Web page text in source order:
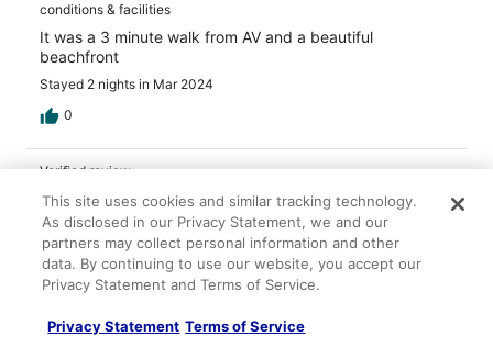
conditions & facilities
It was a 3 minute walk from AV and a beautiful
beachfront
Stayed 2 nights in Mar 2024
0
Verified review
10/10 Excellent
Tracy
May 17, 2024
Liked: Cleanliness, staff & service, amenities, property
The beach and amenities were fabulous. Great distance
This site uses cookies and similar tracking technology.
As disclosed in our Privacy Statement, we and our
partners may collect personal information and other
data. By continuing to use our website, you accept our
Privacy Statement and Terms of Service.
Privacy Statement Terms of Service